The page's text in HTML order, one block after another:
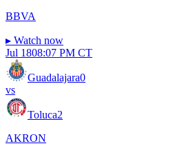
BBVA
▸ Watch now
Jul 1808:07 PM CT
Guadalajara0
vs
Toluca2
AKRON